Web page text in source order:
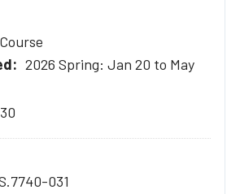
2026 Spring: Jan 20 to May
031